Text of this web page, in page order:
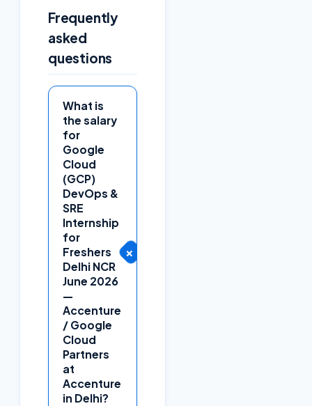
Frequently
asked
questions
What is
the salary
for
Google
Cloud
(GCP)
DevOps &
SRE
Internship
for
Freshers
Delhi NCR
June 2026
—
Accenture
/ Google
Cloud
Partners
at
Accenture
in Delhi?
+